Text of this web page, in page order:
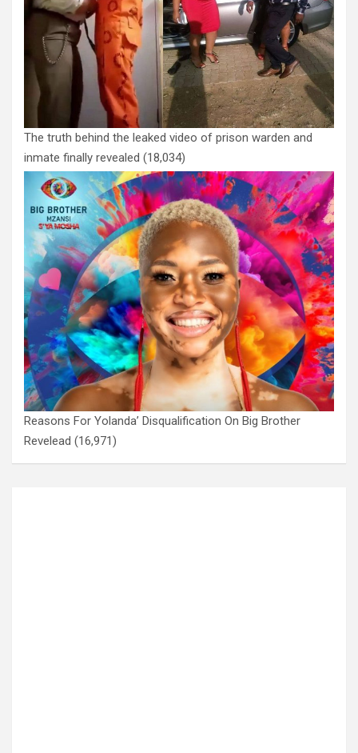
The truth behind the leaked video of prison warden and
inmate finally revealed (18,034)
Reasons For Yolanda’ Disqualification On Big Brother
Revelead (16,971)